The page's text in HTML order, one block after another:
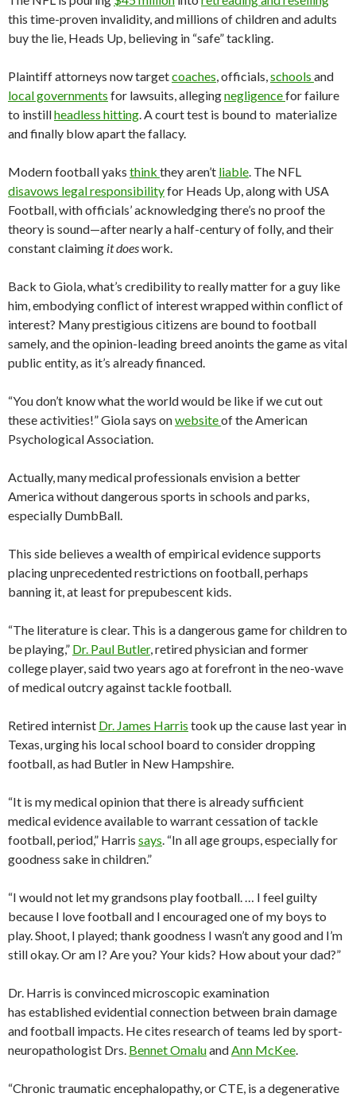
this time-proven invalidity, and millions of children and adults
buy the lie, Heads Up, believing in “safe” tackling.
Plaintiff attorneys now targetcoaches, officials,schools and
local governments for lawsuits, allegingnegligencefor failure
to instillheadless hitting. A court test is bound to materialize
and finally blow apart the fallacy.
Modern football yaks think they aren’t liable. The NFL
disavows legal responsibilityfor Heads Up, along with USA
Football, with officials’ acknowledging there’s no proof the
theory is sound—after nearly a half-century of folly, and their
constant claiming it doeswork.
Back to Giola, what’s credibility to really matter for a guy like
him, embodying conflict of interest wrapped within conflict of
interest? Many prestigious citizens are bound to football
samely, and the opinion-leading breed anoints the game as vital
public entity, as it’s already financed.
“You don’t know what the world would be like if we cut out
these activities!” Giola says onwebsiteof the American
Psychological Association.
Actually, many medical professionals envision a better
America without dangerous sports in schools and parks,
especially DumbBall.
This side believes a wealth of empirical evidence supports
placing unprecedented restrictions on football, perhaps
banning it, at least for prepubescent kids.
“The literature is clear. This is a dangerous game for children to
be playing,” Dr. Paul Butler, retired physician and former
college player, said two years ago at forefront in the neo-wave
of medical outcry against tackle football.
Retired internist Dr. James Harris took up the cause last year in
Texas, urging his local school board to consider dropping
football, as had Butler in New Hampshire.
“It is my medical opinion that there is already sufficient
medical evidence available to warrant cessation of tackle
football, period,” Harris says. “In all age groups, especially for
goodness sake in children.”
“I would not let my grandsons play football. … I feel guilty
because I love football and I encouraged one of my boys to
play. Shoot, I played; thank goodness I wasn’t any good and I’m
still okay. Or am I? Are you? Your kids? How about your dad?”
Dr. Harris is convinced microscopic examination
has established evidential connection between brain damage
and football impacts. He cites research of teams led by sport-
neuropathologist Drs. Bennet OmaluandAnn McKee.
“Chronic traumatic encephalopathy, or CTE, is a degenerative